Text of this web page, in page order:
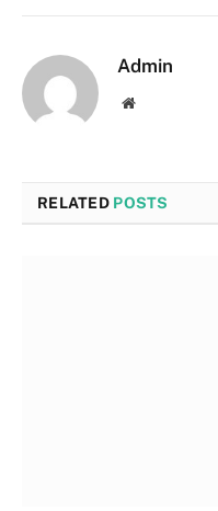
Admin
Website
RELATED POSTS